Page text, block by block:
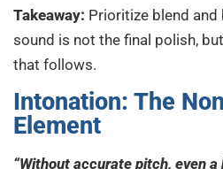
Takeaway: Prioritize blend and
sound is not the final polish,
that follows.
Intonation: The
Element
“Without accurate pitch, even